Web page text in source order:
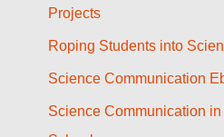
Projects
Roping Students into
Science Communication
Science Communication